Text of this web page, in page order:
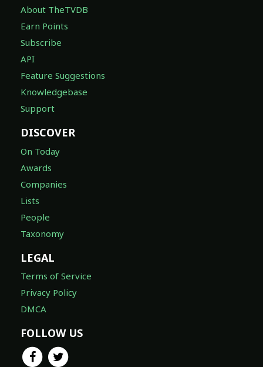
About TheTVDB
Earn Points
Subscribe
API
Feature Suggestions
Knowledgebase
Support
DISCOVER
On Today
Awards
Companies
Lists
People
Taxonomy
LEGAL
Terms of Service
Privacy Policy
DMCA
FOLLOW US